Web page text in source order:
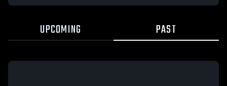
UPCOMING PAST